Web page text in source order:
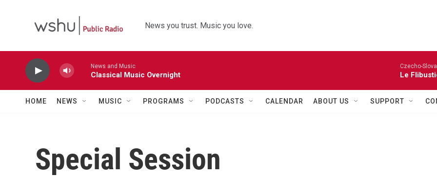
News you trust. Music you love.
News and Music
Classical Music Overnight
Czecho-
Le
HOME NEWS MUSIC PROGRAMS PODCASTS CALENDAR ABOUT US SUPPORT
Special Session